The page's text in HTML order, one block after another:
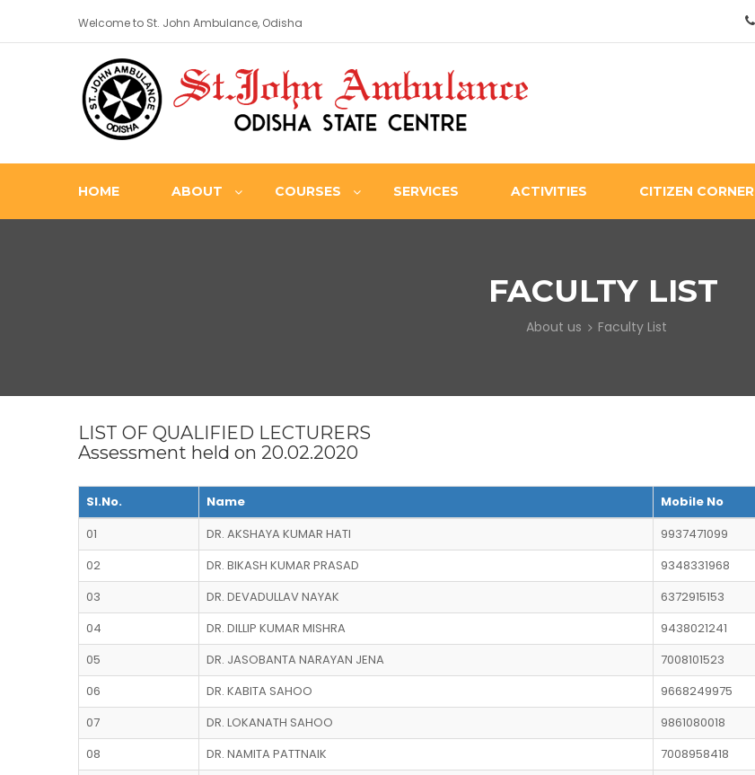
Welcome to St. John Ambulance, Odisha
HOME ABOUT COURSES SERVICES ACTIVITIES CITIZEN CORNER
FACULTY LIST
About us Faculty List
LIST OF QUALIFIED LECTURERS
Assessment held on 20.02.2020
Sl.No. Name
Mobile No
01
DR. AKSHAYA KUMAR HATI
9937471099
02
DR. BIKASH KUMAR PRASAD
9348331968
03
DR. DEVADULLAV NAYAK
6372915153
04
DR. DILLIP KUMAR MISHRA
9438021241
05
DR. JASOBANTA NARAYAN JENA
7008101523
06
DR. KABITA SAHOO
9668249975
07
DR. LOKANATH SAHOO
9861080018
08
DR. NAMITA PATTNAIK
7008958418